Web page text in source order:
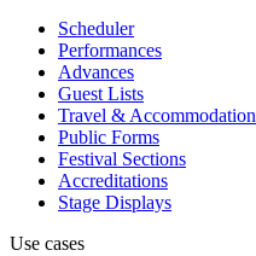
Scheduler
Performances
Advances
Guest Lists
Travel & Accommodation
Public Forms
Festival Sections
Accreditations
Stage Displays
Use cases